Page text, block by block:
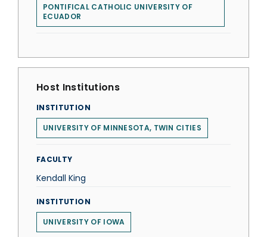
PONTIFICAL CATHOLIC UNIVERSITY OF
ECUADOR
Host Institutions
INSTITUTION
UNIVERSITY OF MINNESOTA, TWIN CITIES
FACULTY
Kendall King
INSTITUTION
UNIVERSITY OF IOWA